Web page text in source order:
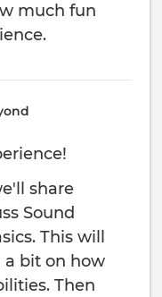
much fun
share
Sound
This will
a bit on how
Then